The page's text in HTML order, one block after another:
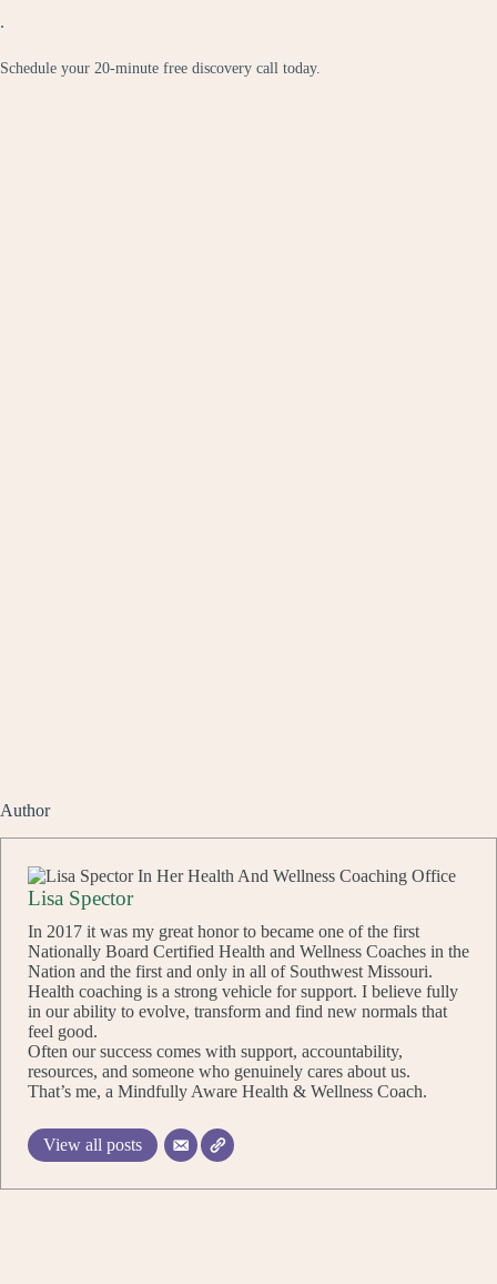
.
Schedule your 20-minute free discovery call today.
Author
Lisa Spector
In 2017 it was my great honor to became one of the first
Nationally Board Certified Health and Wellness Coaches in the
Nation and the first and only in all of Southwest Missouri.
Health coaching is a strong vehicle for support. I believe fully
in our ability to evolve, transform and find new normals that
feel good.
Often our success comes with support, accountability,
resources, and someone who genuinely cares about us.
That’s me, a Mindfully Aware Health & Wellness Coach.
View all posts